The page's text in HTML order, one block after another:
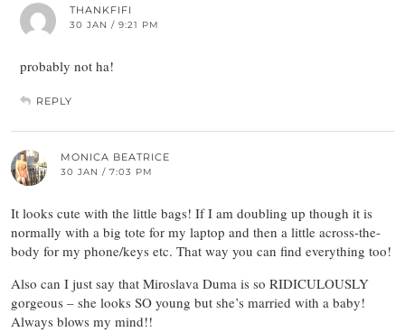
THANKFIFI
30 JAN / 9:21 PM
probably not ha!
REPLY
MONICA BEATRICE
30 JAN / 7:03 PM
It looks cute with the little bags! If I am doubling up though it is
normally with a big tote for my laptop and then a little across-the-
body for my phone/keys etc. That way you can find everything too!
Also can I just say that Miroslava Duma is so RIDICULOUSLY
gorgeous – she looks SO young but she’s married with a baby!
Always blows my mind!!